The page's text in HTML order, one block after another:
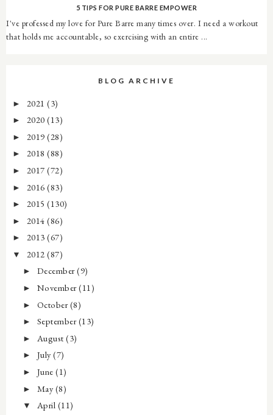
5 TIPS FOR PURE BARRE EMPOWER
I've professed my love for Pure Barre many times over. I need a workout
that holds me accountable, so exercising with an entire ...
BLOG ARCHIVE
► 2021 (3)
► 2020 (13)
► 2019 (28)
► 2018 (88)
► 2017 (72)
► 2016 (83)
► 2015 (130)
► 2014 (86)
► 2013 (67)
▼ 2012 (87)
► December(9)
► November(11)
► October(8)
► September(13)
► August(3)
► July(7)
► June(1)
► May (8)
▼ April (11)